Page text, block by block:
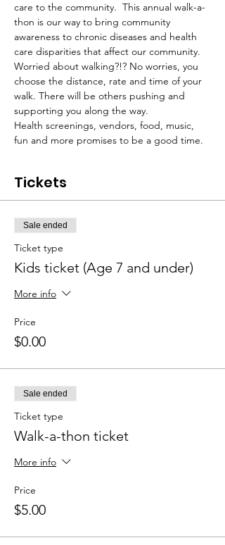
care to the community.  This annual walk-a-
thon is our way to bring community
awareness to chronic diseases and health
care disparities that affect our community.
Worried about walking?!? No worries, you
choose the distance, rate and time of your
walk. There will be others pushing and
supporting you along the way.
Health screenings, vendors, food, music,
fun and more promises to be a good time.
Tickets
Sale ended
Ticket type
Kids ticket (Age 7 and under)
More info
Price
$0.00
Sale ended
Ticket type
Walk-a-thon ticket
More info
Price
$5.00